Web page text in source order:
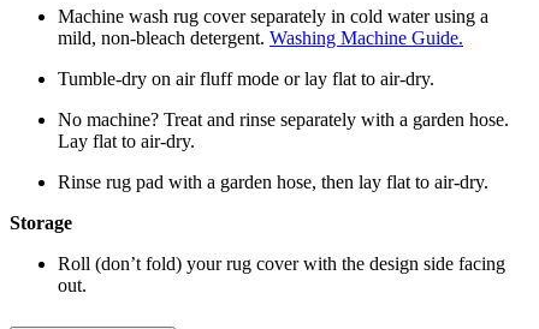
Machine wash rug cover separately in cold water using a
mild, non-bleach detergent. Washing Machine Guide.
Tumble-dry on air fluff mode or lay flat to air-dry.
No machine? Treat and rinse separately with a garden hose.
Lay flat to air-dry.
Rinse rug pad with a garden hose, then lay flat to air-dry.
Storage
Roll (don’t fold) your rug cover with the design side facing
out.